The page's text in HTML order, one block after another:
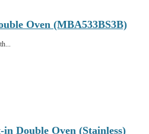
Oven (MBA533BS3B)
Double Oven (Stainless)